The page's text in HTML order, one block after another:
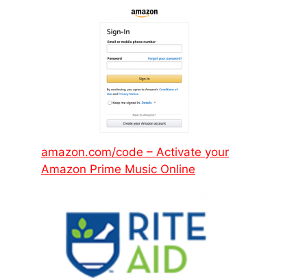
amazon.com/code – Activate your
Amazon Prime Music Online